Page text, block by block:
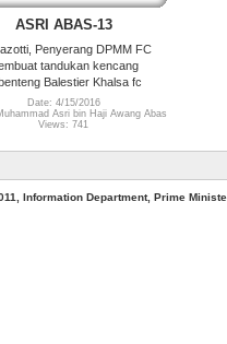
ASRI ABAS-13
Penyerang DPMM FC
tandukan kencang
Balestier Khalsa fc
Date: 4/15/2016
Asri bin Haji Awang Abas
Views: 741
Department, Prime Minister's